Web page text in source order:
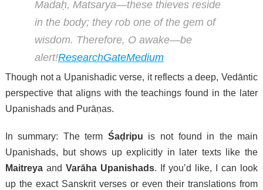
Madaḥ, Matsarya—these thieves reside
in the body; they rob one of the gem of
wisdom. Therefore, O awake—be
alert!ResearchGateMedium
Though not a Upanishadic verse, it reflects a deep, Vedāntic
perspective that aligns with the teachings found in the later
Upanishads and Purāṇas.
In summary: The term Śaḍripu is not found in the main
Upanishads, but shows up explicitly in later texts like the
Maitreyaand Varāha Upanishads. If you’d like, I can look
up the exact Sanskrit verses or even their translations from